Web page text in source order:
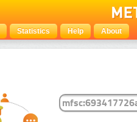
Statistics Help About